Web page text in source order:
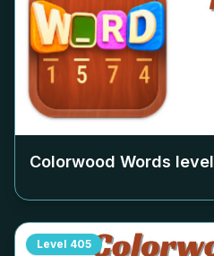
Colorwood Words level
Level 405